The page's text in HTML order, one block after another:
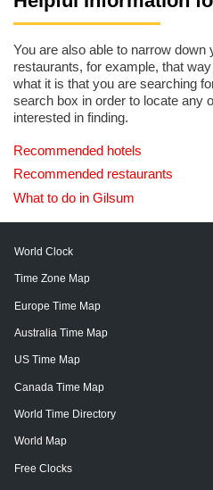
You are also able to narrow
restaurants, for example, that
what it is that you are searching
search box in order to locate any
interested in finding.
Recommended hotels
Recommended restaurants
What to do in Gilsum
World Clock
Time Zone Map
Europe Time Map
Australia Time Map
US Time Map
Canada Time Map
World Time Directory
World Map
Free Clocks